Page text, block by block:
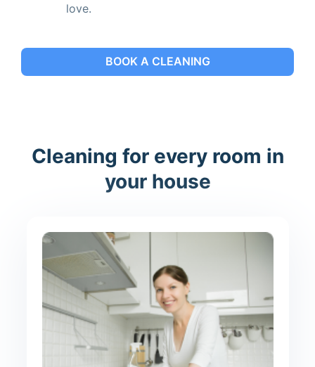
love.
BOOK A CLEANING
Cleaning for every room in
your house